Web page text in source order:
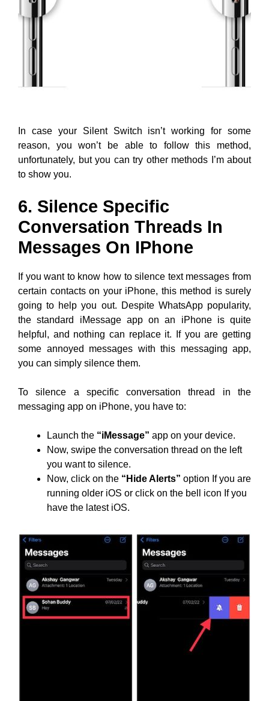
In case your Silent Switch isn’t working for some
reason, you won’t be able to follow this method,
unfortunately, but you can try other methods I’m about
to show you.
6. Silence Specific
Conversation Threads In
Messages On IPhone
If you want to know how to silence text messages from
certain contacts on your iPhone, this method is surely
going to help you out. Despite WhatsApp popularity,
the standard iMessage app on an iPhone is quite
helpful, and nothing can replace it. If you are getting
some annoyed messages with this messaging app,
you can simply silence them.
To silence a specific conversation thread in the
messaging app on iPhone, you have to:
Launch the “iMessage” app on your device.
Now, swipe the conversation thread on the left
you want to silence.
Now, click on the “Hide Alerts” option If you are
running older iOS or click on the bell icon If you
have the latest iOS.